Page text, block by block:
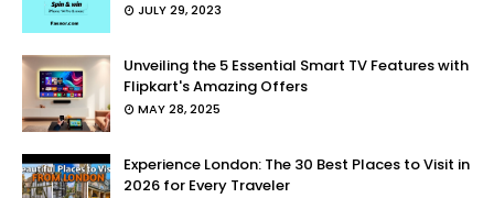
JULY 29, 2023
Unveiling the 5 Essential Smart TV Features with
Flipkart's Amazing Offers
MAY 28, 2025
Experience London: The 30 Best Places to Visit in
2026 for Every Traveler